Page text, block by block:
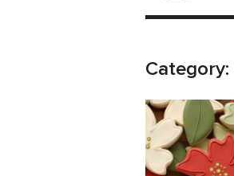
Category: